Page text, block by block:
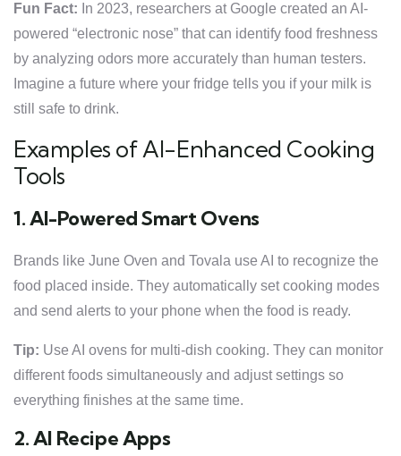
Fun Fact: In 2023, researchers at Google created an AI-
powered “electronic nose” that can identify food freshness
by analyzing odors more accurately than human testers.
Imagine a future where your fridge tells you if your milk is
still safe to drink.
Examples of AI-Enhanced Cooking
Tools
1. AI-Powered Smart Ovens
Brands like June Oven and Tovala use AI to recognize the
food placed inside. They automatically set cooking modes
and send alerts to your phone when the food is ready.
Tip: Use AI ovens for multi-dish cooking. They can monitor
different foods simultaneously and adjust settings so
everything finishes at the same time.
2. AI Recipe Apps